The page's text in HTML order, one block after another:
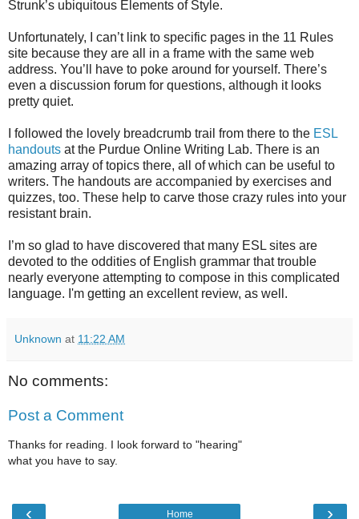
Strunk’s ubiquitous Elements of Style.
Unfortunately, I can’t link to specific pages in the 11 Rules
site because they are all in a frame with the same web
address. You’ll have to poke around for yourself. There’s
even a discussion forum for questions, although it looks
pretty quiet.
I followed the lovely breadcrumb trail from there to the ESL
handouts at the Purdue Online Writing Lab. There is an
amazing array of topics there, all of which can be useful to
writers. The handouts are accompanied by exercises and
quizzes, too. These help to carve those crazy rules into your
resistant brain.
I’m so glad to have discovered that many ESL sites are
devoted to the oddities of English grammar that trouble
nearly everyone attempting to compose in this complicated
language. I'm getting an excellent review, as well.
Unknown at 11:22 AM
No comments:
Post a Comment
Thanks for reading. I look forward to "hearing"
what you have to say.
‹ ›
Home